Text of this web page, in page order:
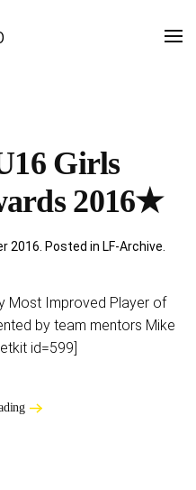
Girls
2016★
2016 . Posted in LF-Archive
Most Improved Player of
by team mentors Mike
id=599]